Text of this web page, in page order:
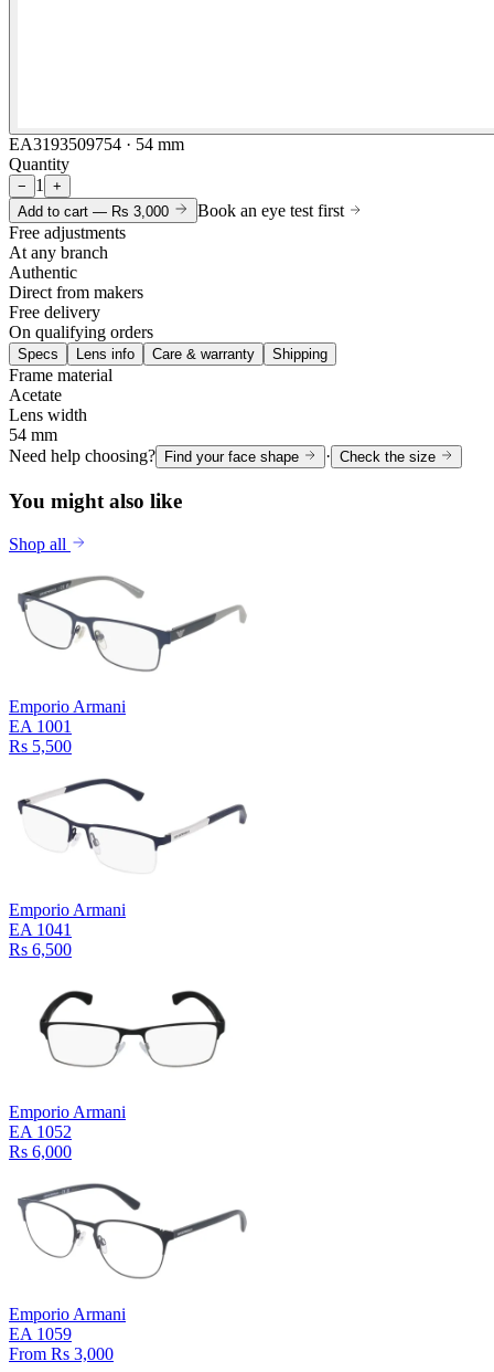
EA3193509754 · 54 mm
Quantity
− 1
+
Add to cart — Rs 3,000
Book an eye test first
Free adjustments
At any branch
Authentic
Direct from makers
Free delivery
On qualifying orders
Specs Lens info Care & warranty Shipping
Frame material
Acetate
Lens width
54 mm
Need help choosing?
Find your face shape · Check the size
You might also like
Shop all
Emporio Armani
EA 1001
Rs 5,500
Emporio Armani
EA 1041
Rs 6,500
Emporio Armani
EA 1052
Rs 6,000
Emporio Armani
EA 1059
From Rs 3,000